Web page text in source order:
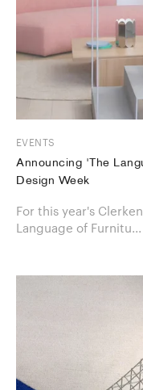
EVENTS
Announcing 'The
Design Week
For this year's
Language of Furnitu...